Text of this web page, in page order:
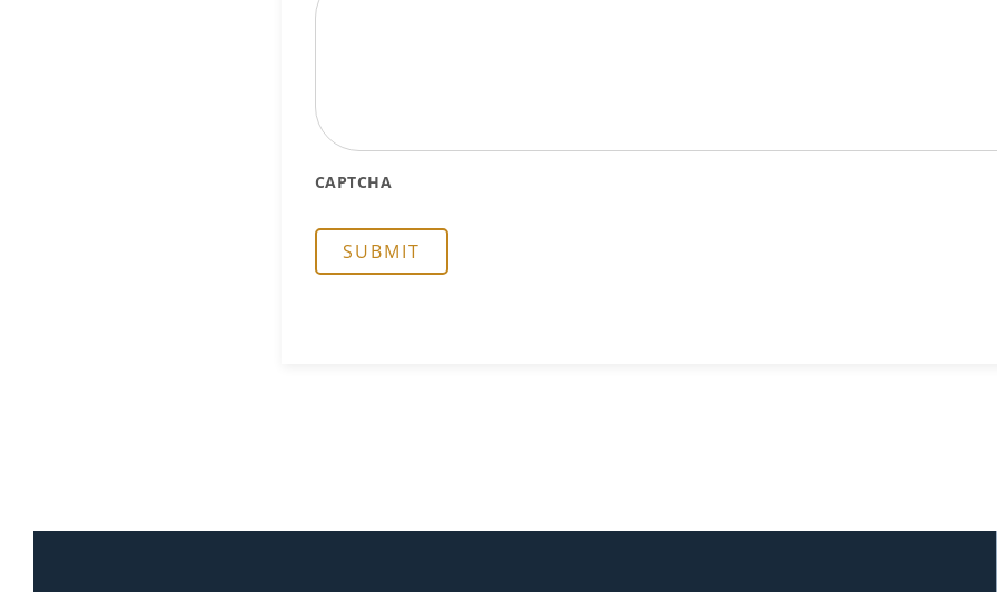
CAPTCHA